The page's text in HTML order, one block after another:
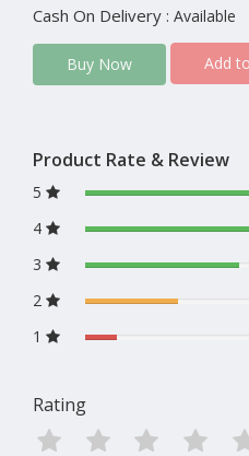
Cash On Delivery : Available
Buy Now Add
Product Rate & Review
5
4
3
2
1
Rating